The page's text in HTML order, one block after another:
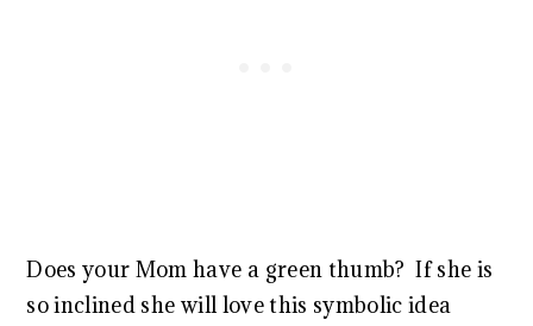
Does your Mom have a green thumb? If she is
so inclined she will love this symbolic idea